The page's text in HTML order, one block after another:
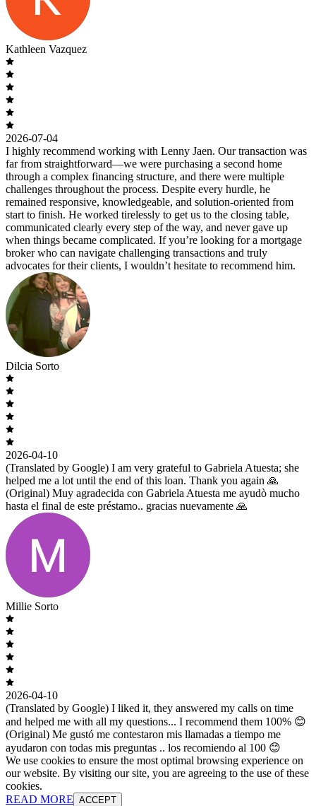
Kathleen Vazquez
2026-07-04
I highly recommend working with Lenny Jaen. Our transaction was
far from straightforward—we were purchasing a second home
through a complex financing structure, and there were multiple
challenges throughout the process. Despite every hurdle, he
remained responsive, knowledgeable, and solution-oriented from
start to finish. He worked tirelessly to get us to the closing table,
communicated clearly every step of the way, and never gave up
when things became complicated. If you’re looking for a mortgage
broker who can navigate challenging transactions and truly
advocates for their clients, I wouldn’t hesitate to recommend him.
Dilcia Sorto
2026-04-10
(Translated by Google) I am very grateful to Gabriela Atuesta; she
helped me a lot until the end of this loan. Thank you again 🙏
(Original) Muy agradecida con Gabriela Atuesta me ayudò mucho
hasta el final de este préstamo.. gracias nuevamente 🙏
Millie Sorto
2026-04-10
(Translated by Google) I liked it, they answered my calls on time
and helped me with all my questions... I recommend them 100% 😊
(Original) Me gustó me contestaron mis llamadas a tiempo me
ayudaron con todas mis preguntas .. los recomiendo al 100 😊
We use cookies to ensure the most optimal browsing experience on
our website. By visiting our site, you are agreeing to the use of these
cookies.
READ MORE ACCEPT